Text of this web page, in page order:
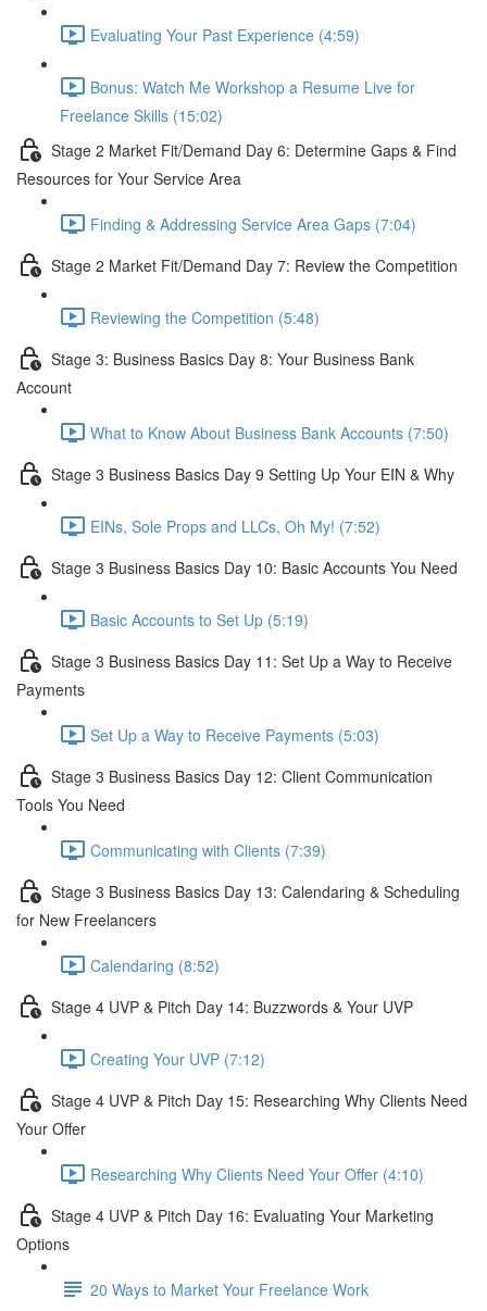
Evaluating Your Past Experience (4:59)
Bonus: Watch Me Workshop a Resume Live for
Freelance Skills (15:02)
Stage 2 Market Fit/Demand Day 6: Determine Gaps & Find
Resources for Your Service Area
Finding & Addressing Service Area Gaps (7:04)
Stage 2 Market Fit/Demand Day 7: Review the Competition
Reviewing the Competition (5:48)
Stage 3: Business Basics Day 8: Your Business Bank
Account
What to Know About Business Bank Accounts (7:50)
Stage 3 Business Basics Day 9 Setting Up Your EIN & Why
EINs, Sole Props and LLCs, Oh My! (7:52)
Stage 3 Business Basics Day 10: Basic Accounts You Need
Basic Accounts to Set Up (5:19)
Stage 3 Business Basics Day 11: Set Up a Way to Receive
Payments
Set Up a Way to Receive Payments (5:03)
Stage 3 Business Basics Day 12: Client Communication
Tools You Need
Communicating with Clients (7:39)
Stage 3 Business Basics Day 13: Calendaring & Scheduling
for New Freelancers
Calendaring (8:52)
Stage 4 UVP & Pitch Day 14: Buzzwords & Your UVP
Creating Your UVP (7:12)
Stage 4 UVP & Pitch Day 15: Researching Why Clients Need
Your Offer
Researching Why Clients Need Your Offer (4:10)
Stage 4 UVP & Pitch Day 16: Evaluating Your Marketing
Options
20 Ways to Market Your Freelance Work